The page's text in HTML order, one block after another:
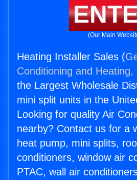
(Our Main
Heating Installer Sales (
Conditioning and Heating,
the Largest Wholesale
mini split units in the
Looking for quality Air
nearby? Contact us for a
heat pump, mini splits,
conditioners, window air
PTAC, wall air